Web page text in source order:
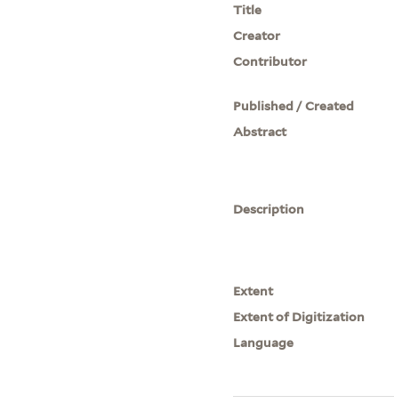
Title
Creator
Contributor
Published / Created
Abstract
Description
Extent
Extent of Digitization
Language